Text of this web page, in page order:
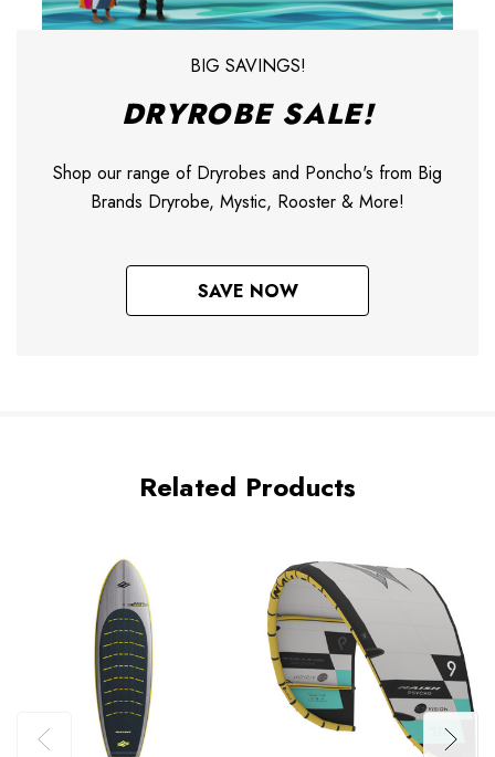
BIG SAVINGS!
DRYROBE SALE!
Shop our range of Dryrobes and Poncho's from Big
Brands Dryrobe, Mystic, Rooster & More!
SAVE NOW
Related Products